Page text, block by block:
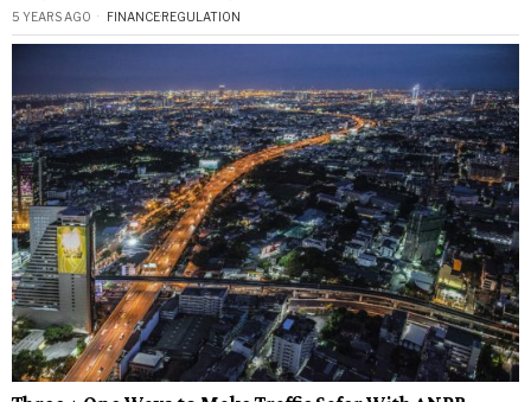
5 YEARS AGO FINANCE·REGULATION